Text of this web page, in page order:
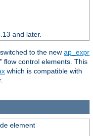
and later.
to the new ap_expr
flow control elements. This
which is compatible with
element